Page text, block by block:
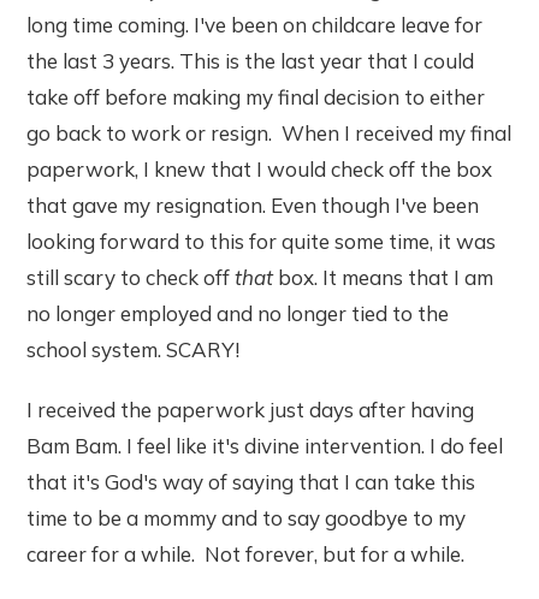
long time coming. I've been on childcare leave for
the last 3 years. This is the last year that I could
take off before making my final decision to either
go back to work or resign. When I received my final
paperwork, I knew that I would check off the box
that gave my resignation. Even though I've been
looking forward to this for quite some time, it was
still scary to check offthatbox. It means that I am
no longer employed and no longer tied to the
school system. SCARY!
I received the paperwork just days after having
Bam Bam. I feel like it's divine intervention. I do feel
that it's God's way of saying that I can take this
time to be a mommy and to say goodbye to my
career for a while. Not forever, but for a while.